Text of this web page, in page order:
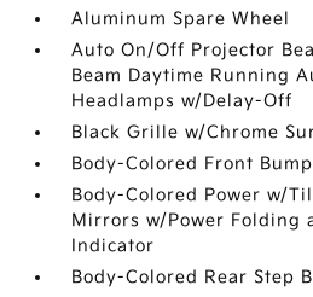
Aluminum Spare Wheel
Auto On/Off Projector
Beam Daytime Running
Headlamps w/Delay-Off
Black Grille w/Chrome
Body-Colored Front
Body-Colored Power w/
Mirrors w/Power Folding
Indicator
Body-Colored Rear Step